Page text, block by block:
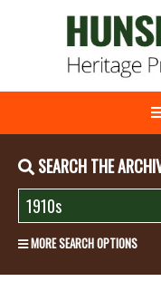
SEARCH THE
MORE SEARCH OPTIONS